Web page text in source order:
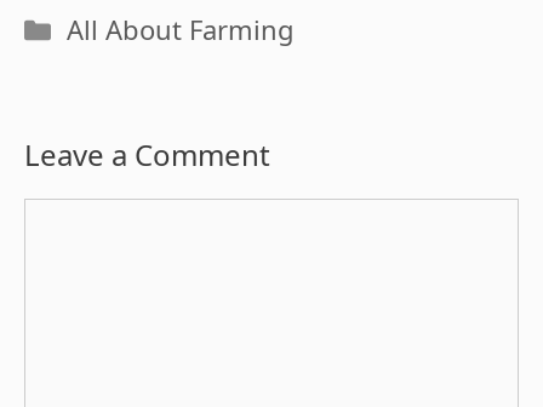
Categories
All About Farming
Leave a Comment